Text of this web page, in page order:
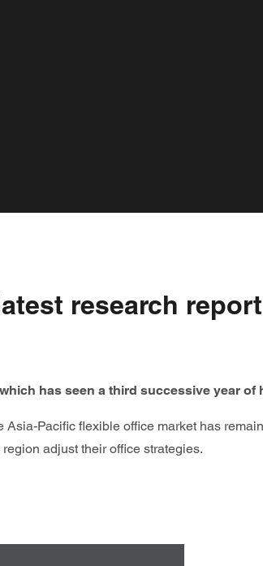
research
has seen a third successive year of
Pacific flexible office market has
adjust their office strategies.